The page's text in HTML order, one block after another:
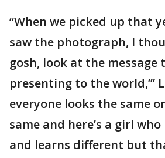
“When we picked up that
saw the photograph, I
gosh, look at the message
presenting to the world,’”
everyone looks the same
same and here’s a girl
and learns different but